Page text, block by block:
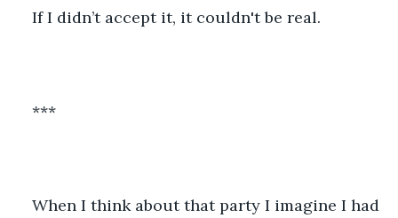
If I didn’t accept it, it couldn't be real.
***
When I think about that party I imagine I had